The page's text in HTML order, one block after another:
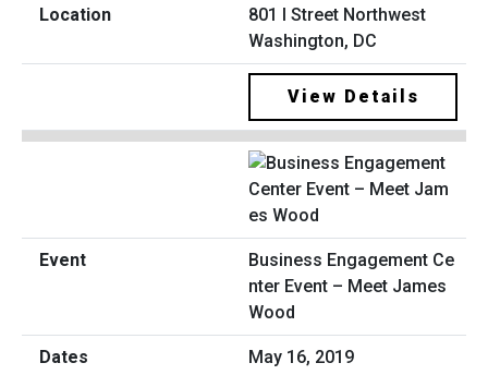
801 I Street Northwest
Washington, DC
View Details
Business Engagement Ce
nter Event – Meet James
Wood
May 16, 2019